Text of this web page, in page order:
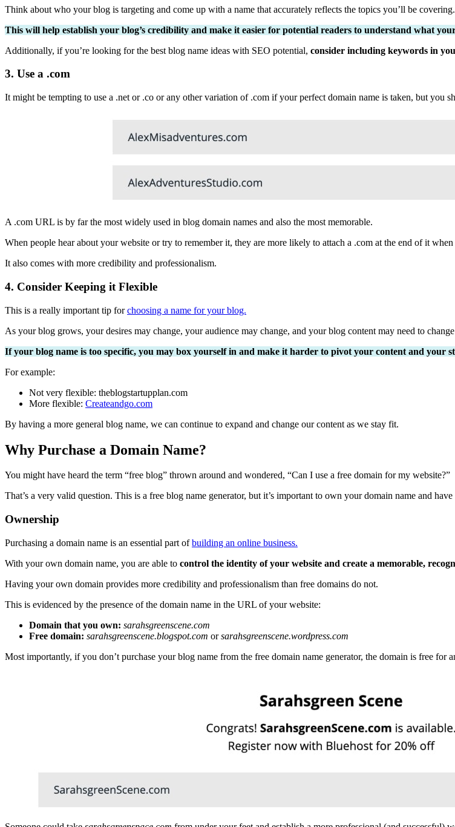
Think about who your blog is targeting and come up with a name that accurately reflects the topics you’ll be covering.
This will help establish your blog’s credibility and make it easier for potential readers to understand what
Additionally, if you’re looking for the best blog name ideas with SEO potential, consider including keywords in
3. Use a .com
It might be tempting to use a .net or .co or any other variation of .com if your perfect domain name is taken, but you
A .com URL is by far the most widely used in blog domain names and also the most memorable.
When people hear about your website or try to remember it, they are more likely to attach a .com at the end of it
It also comes with more credibility and professionalism.
4. Consider Keeping it Flexible
This is a really important tip forchoosing a name for your blog.
As your blog grows, your desires may change, your audience may change, and your blog content may need to
If your blog name is too specific, you may box yourself in and make it harder to pivot your content and your
For example:
Not very flexible: theblogstartupplan.com
More flexible: Createandgo.com
By having a more general blog name, we can continue to expand and change our content as we stay fit.
Why Purchase a Domain Name?
You might have heard the term “free blog” thrown around and wondered, “Can I use a free domain for my website?”
That’s a very valid question. This is a free blog name generator, but it’s important to own your domain name and
Ownership
Purchasing a domain name is an essential part ofbuilding an online business.
With your own domain name, you are able to control the identity of your website and create a memorable,
Having your own domain provides more credibility and professionalism than free domains do not.
This is evidenced by the presence of the domain name in the URL of your website:
Domain that you own: sarahsgreenscene.com
Free domain: sarahsgreenscene.blogspot.com orsarahsgreenscene.wordpress.com
Most importantly, if you don’t purchase your blog name from the free domain name generator, the domain is free for